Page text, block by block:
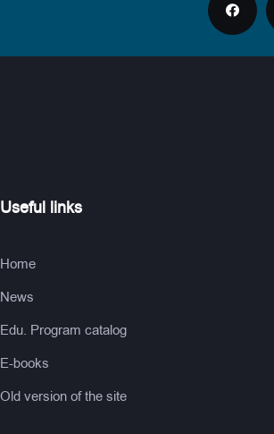
Useful links
Home
News
Edu. Program catalog
E-books
Old version of the site